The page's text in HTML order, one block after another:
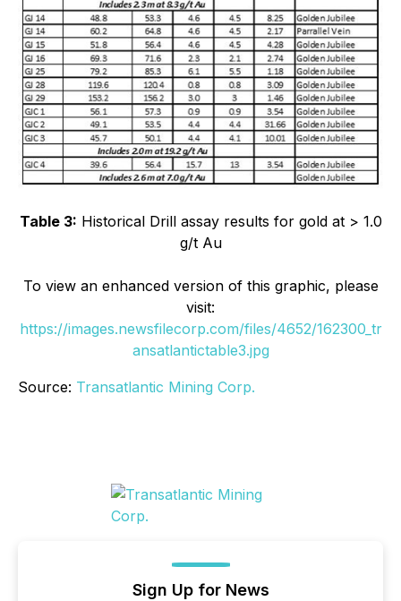
Table 3: Historical Drill assay results for gold at > 1.0
g/t Au
To view an enhanced version of this graphic, please
visit:
https://images.newsfilecorp.com/files/4652/162300_tr
ansatlantictable3.jpg
Source: Transatlantic Mining Corp.
Sign Up for News